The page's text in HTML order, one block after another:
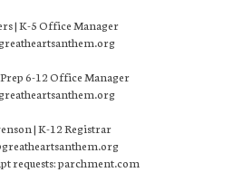
| K-5 Office Manager
6-12 Office Manager
| K-12 Registrar
requests: parchment.com